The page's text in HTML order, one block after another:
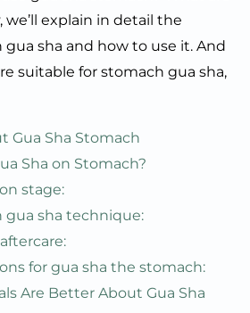
explain in detail the
sha and how to use it. And
suitable for stomach gua sha,
Gua Sha Stomach
Sha on Stomach?
stage:
gua sha technique:
for gua sha the stomach:
Are Better About Gua Sha